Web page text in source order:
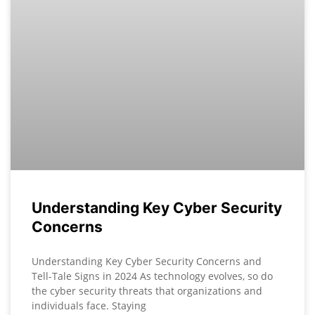
Understanding Key Cyber Security
Concerns
Understanding Key Cyber Security Concerns and
Tell-Tale Signs in 2024 As technology evolves, so do
the cyber security threats that organizations and
individuals face. Staying